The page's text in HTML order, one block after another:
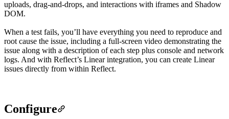
uploads, drag-and-drops, and interactions with iframes and Shadow
DOM.
When a test fails, you’ll have everything you need to reproduce and
root cause the issue, including a full-screen video demonstrating the
issue along with a description of each step plus console and network
logs. And with Reflect’s Linear integration, you can create Linear
issues directly from within Reflect.
Configure